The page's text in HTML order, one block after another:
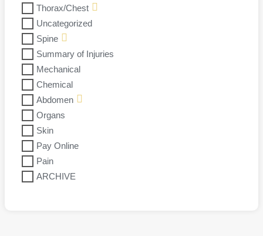
Thorax/Chest
Uncategorized
Spine
Summary of Injuries
Mechanical
Chemical
Abdomen
Organs
Skin
Pay Online
Pain
ARCHIVE